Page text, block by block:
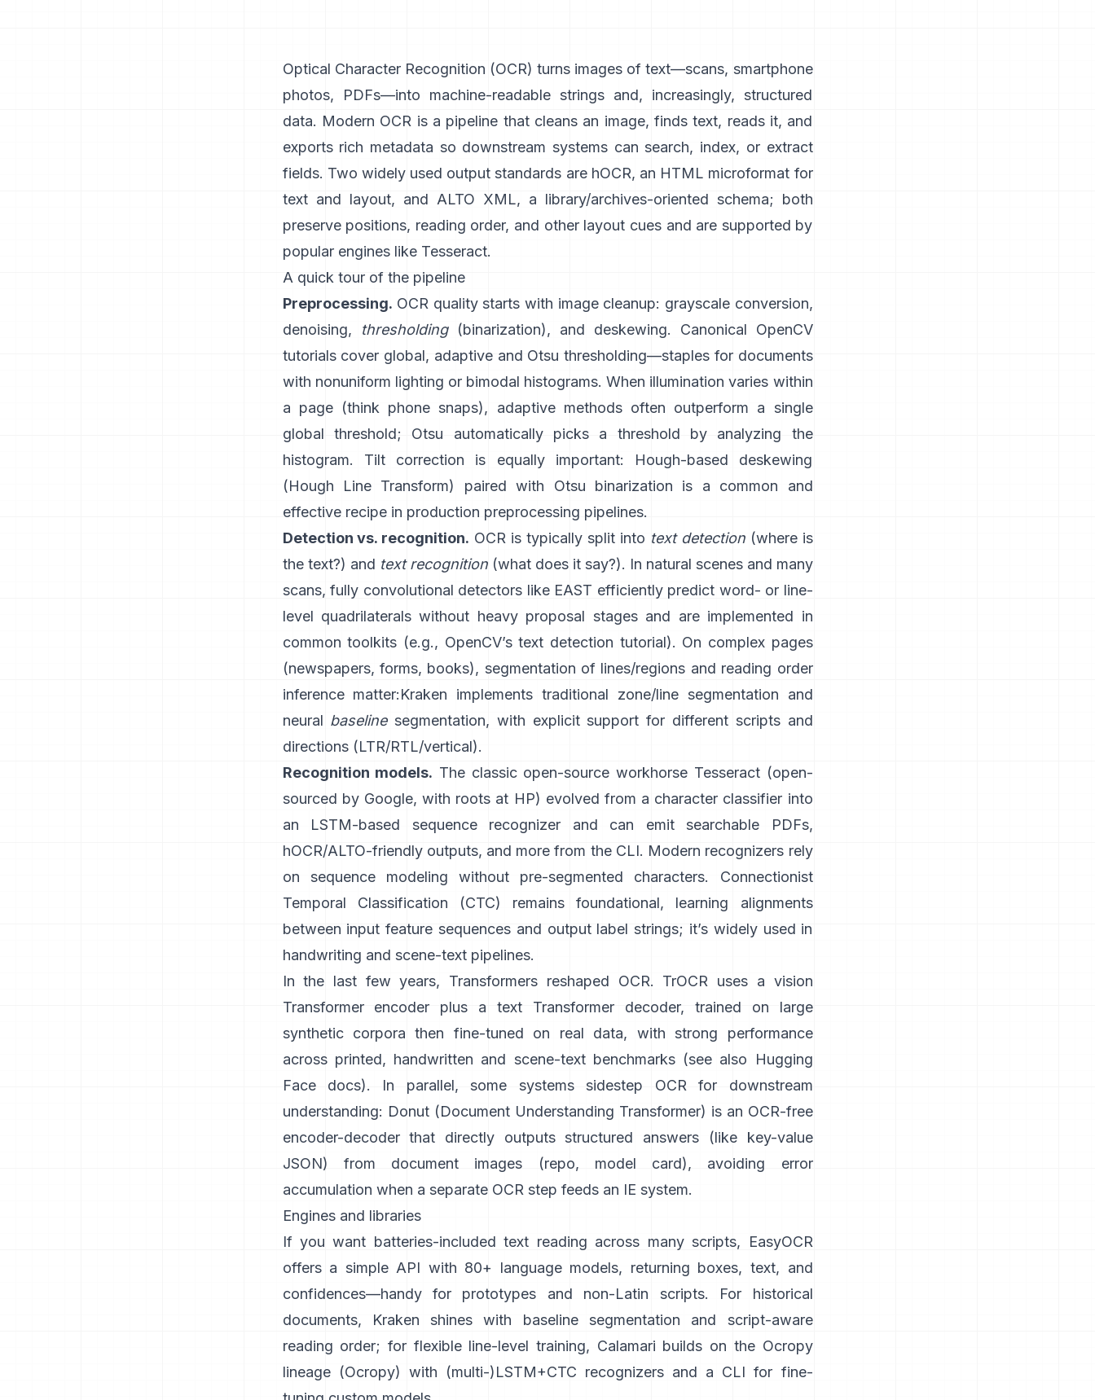
Optical Character Recognition (OCR) turns images of text—scans, smartphone
photos, PDFs—into machine-readable strings and, increasingly, structured
data. Modern OCR is a pipeline that cleans an image, finds text, reads it, and
exports rich metadata so downstream systems can search, index, or extract
fields. Two widely used output standards are hOCR, an HTML microformat for
text and layout, and ALTO XML, a library/archives-oriented schema; both
preserve positions, reading order, and other layout cues and are supported by
popular engines like Tesseract.
A quick tour of the pipeline
Preprocessing. OCR quality starts with image cleanup: grayscale conversion,
denoising,
thresholding(binarization), and deskewing. Canonical OpenCV
tutorials cover global, adaptive and Otsu thresholding—staples for documents
with nonuniform lighting or bimodal histograms. When illumination varies within
a page (think phone snaps), adaptive methods often outperform a single
global threshold; Otsu automatically picks a threshold by analyzing the
histogram. Tilt correction is equally important: Hough-based deskewing
(Hough Line Transform) paired with Otsu binarization is a common and
effective recipe in production preprocessing pipelines.
Detection vs. recognition. OCR is typically split into text detection(where is
the text?) and text recognition(what does it say?). In natural scenes and many
scans, fully convolutional detectors like EAST efficiently predict word- or line-
level quadrilaterals without heavy proposal stages and are implemented in
common toolkits (e.g., OpenCV’s text detection tutorial). On complex pages
(newspapers, forms, books), segmentation of lines/regions and reading order
inference matter:Kraken
implements traditional zone/line segmentation and
neural baselinesegmentation, with explicit support for different scripts and
directions (LTR/RTL/vertical).
Recognition models. The classic open-source workhorse Tesseract (open-
sourced by Google, with roots at HP) evolved from a character classifier into
an LSTM-based sequence recognizer and can emit searchable PDFs,
hOCR/ALTO-friendly outputs, and more from the CLI. Modern recognizers rely
on sequence modeling without pre-segmented characters.
Connectionist
Temporal Classification (CTC)
remains foundational, learning alignments
between input feature sequences and output label strings; it’s widely used in
handwriting and scene-text pipelines.
In the last few years, Transformers reshaped OCR.
TrOCR
uses a vision
Transformer encoder plus a text Transformer decoder, trained on large
synthetic corpora then fine-tuned on real data, with strong performance
across printed, handwritten and scene-text benchmarks (see also
Hugging
Face docs). In parallel, some systems sidestep OCR for downstream
understanding: Donut (Document Understanding Transformer) is an OCR-free
encoder-decoder that directly outputs structured answers (like key-value
JSON) from document images (repo, model card), avoiding error
accumulation when a separate OCR step feeds an IE system.
Engines and libraries
If you want batteries-included text reading across many scripts,
EasyOCR
offers a simple API with 80+ language models, returning boxes, text, and
confidences—handy for prototypes and non-Latin scripts. For historical
documents,
Kraken
shines with baseline segmentation and script-aware
reading order; for flexible line-level training, Calamari builds on the Ocropy
lineage (Ocropy) with (multi-)LSTM+CTC recognizers and a CLI for fine-